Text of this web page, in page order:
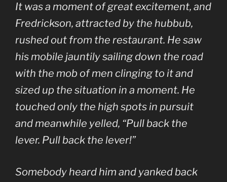
It was a moment of great excitement, and
Fredrickson, attracted by the hubbub,
rushed out from the restaurant. He saw
his mobile jauntily sailing down the road
with the mob of men clinging to it and
sized up the situation in a moment. He
touched only the high spots in pursuit
and meanwhile yelled, “Pull back the
lever. Pull back the lever!”
Somebody heard him and yanked back